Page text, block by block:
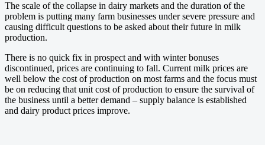
The scale of the collapse in dairy markets and the duration of the
problem is putting many farm businesses under severe pressure and
causing difficult questions to be asked about their future in milk
production.
There is no quick fix in prospect and with winter bonuses
discontinued, prices are continuing to fall. Current milk prices are
well below the cost of production on most farms and the focus must
be on reducing that unit cost of production to ensure the survival of
the business until a better demand – supply balance is established
and dairy product prices improve.